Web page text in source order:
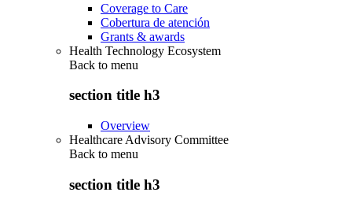
Coverage to Care
Cobertura de atención
Grants & awards
Health Technology Ecosystem
Back to menu
section title h3
Overview
Healthcare Advisory Committee
Back to menu
section title h3